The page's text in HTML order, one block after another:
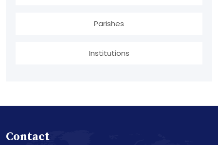
Parishes
Institutions
Contact